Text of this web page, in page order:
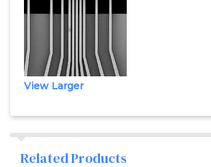
View Larger
Related Products